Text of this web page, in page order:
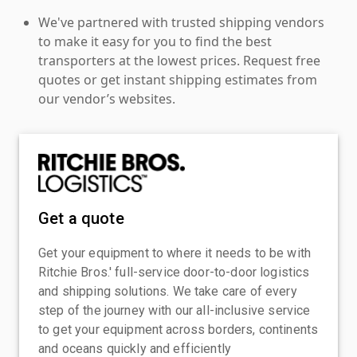
We've partnered with trusted shipping vendors
to make it easy for you to find the best
transporters at the lowest prices. Request free
quotes or get instant shipping estimates from
our vendor’s websites.
Get a quote
Get your equipment to where it needs to be with
Ritchie Bros.' full-service door-to-door logistics
and shipping solutions. We take care of every
step of the journey with our all-inclusive service
to get your equipment across borders, continents
and oceans quickly and efficiently